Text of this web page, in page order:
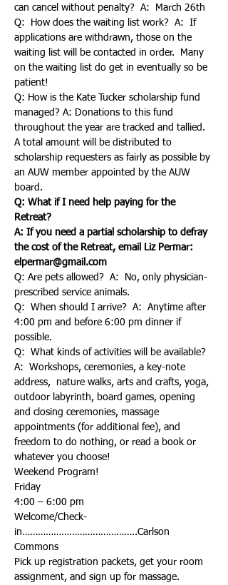
can cancel without penalty?  A:  March 26th
Q:  How does the waiting list work?  A:  If
applications are withdrawn, those on the
waiting list will be contacted in order.  Many
on the waiting list do get in eventually so be
patient!
Q: How is the Kate Tucker scholarship fund
managed? A: Donations to this fund
throughout the year are tracked and tallied.
A total amount will be distributed to
scholarship requesters as fairly as possible by
an AUW member appointed by the AUW
board.
Q: What if I need help paying for the
A: If you need a partial scholarship to defray
the cost of the Retreat, email Liz Permar:
Q: Are pets allowed?  A:  No, only physician-
prescribed service animals.
Q:  When should I arrive?  A:  Anytime after
4:00 pm and before 6:00 pm dinner if
possible.
Q:  What kinds of activities will be available?
A:  Workshops, ceremonies, a key-note
address,  nature walks, arts and crafts, yoga,
outdoor labyrinth, board games, opening
and closing ceremonies, massage
appointments (for additional fee), and
freedom to do nothing, or read a book or
whatever you choose!
Weekend Program!
Friday
Welcome/Check-
in……………………………………..Carlson
Pick up registration packets, get your room
assignment, and sign up for massage.